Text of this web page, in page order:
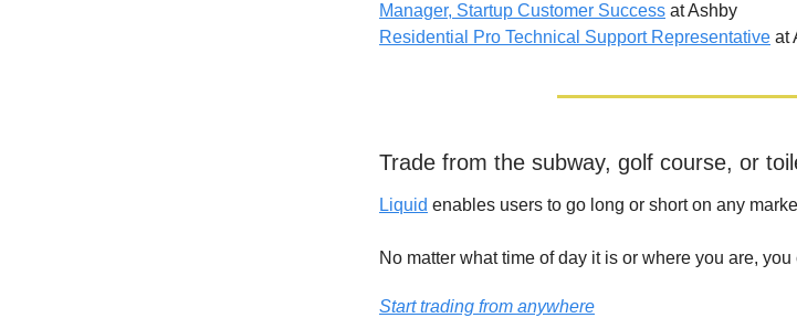
Manager, Startup Customer Success at Ashby
Residential Pro Technical Support Representative at
Trade from the subway, golf course, or
Liquid enables users to go long or short on any
No matter what time of day it is or where you are,
Start trading from anywhere